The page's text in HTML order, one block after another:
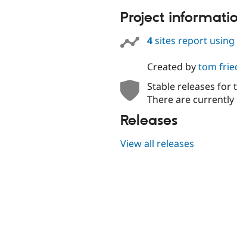
Project
4sites report using
Created bytom
Stable releases for
There are
Releases
View all releases